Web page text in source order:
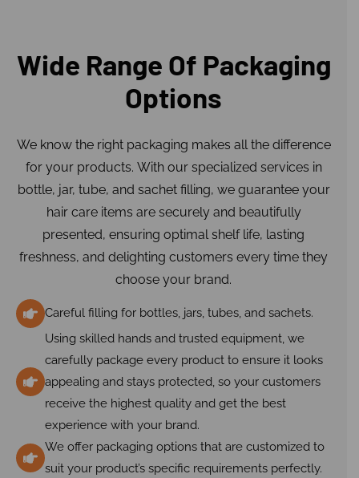
Wide Range Of Packaging
Options
We know the right packaging makes all the difference
for your products. With our specialized services in
bottle, jar, tube, and sachet filling, we guarantee your
hair care items are securely and beautifully
presented, ensuring optimal shelf life, lasting
freshness, and delighting customers every time they
choose your brand.
Careful filling for bottles, jars, tubes, and sachets.
Using skilled hands and trusted equipment, we
carefully package every product to ensure it looks
appealing and stays protected, so your customers
receive the highest quality and get the best
experience with your brand.
We offer packaging options that are customized to
suit your product’s specific requirements perfectly.